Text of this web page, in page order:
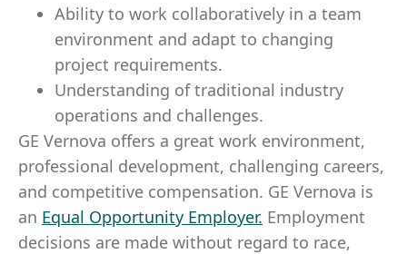
Ability to work collaboratively in a team
environment and adapt to changing
project requirements.
Understanding of traditional industry
operations and challenges.
GE Vernova offers a great work environment,
professional development, challenging careers,
and competitive compensation. GE Vernova is
an Equal Opportunity Employer. Employment
decisions are made without regard to race,